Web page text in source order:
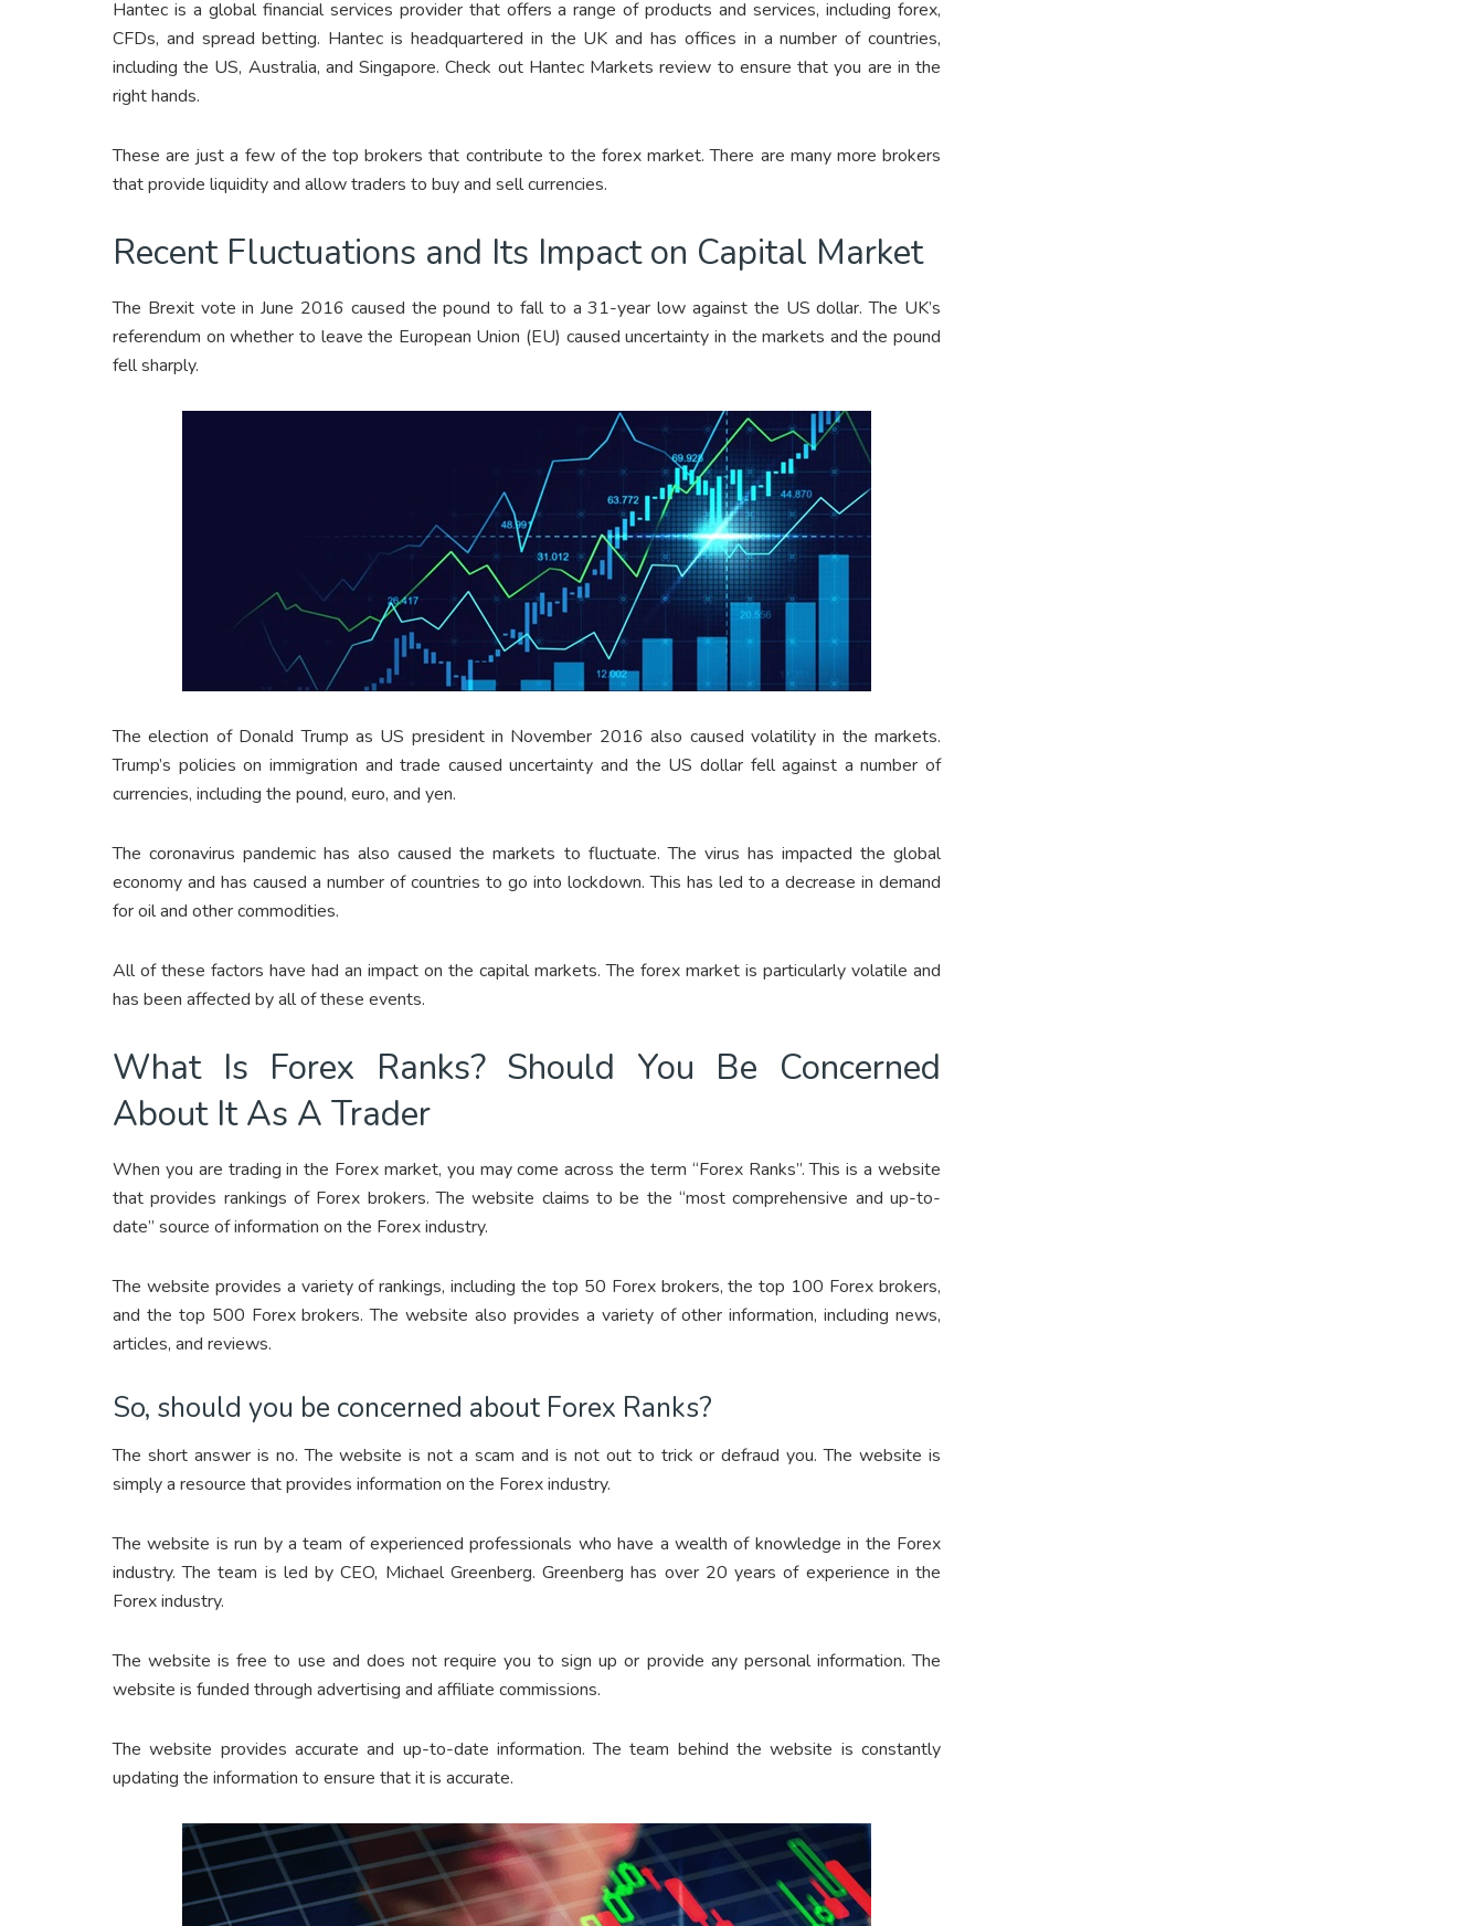
Hantec is a global financial services provider that offers a range of products and services, including forex,
CFDs, and spread betting. Hantec is headquartered in the UK and has offices in a number of countries,
including the US, Australia, and Singapore. Check out Hantec Markets review to ensure that you are in the
right hands.
These are just a few of the top brokers that contribute to the forex market. There are many more brokers
that provide liquidity and allow traders to buy and sell currencies.
Recent Fluctuations and Its Impact on Capital Market
The Brexit vote in June 2016 caused the pound to fall to a 31-year low against the US dollar. The UK’s
referendum on whether to leave the European Union (EU) caused uncertainty in the markets and the pound
fell sharply.
The election of Donald Trump as US president in November 2016 also caused volatility in the markets.
Trump’s policies on immigration and trade caused uncertainty and the US dollar fell against a number of
currencies, including the pound, euro, and yen.
The coronavirus pandemic has also caused the markets to fluctuate. The virus has impacted the global
economy and has caused a number of countries to go into lockdown. This has led to a decrease in demand
for oil and other commodities.
All of these factors have had an impact on the capital markets. The forex market is particularly volatile and
has been affected by all of these events.
What Is Forex Ranks? Should You Be Concerned
About It As A Trader
When you are trading in the Forex market, you may come across the term “Forex Ranks”. This is a website
that provides rankings of Forex brokers. The website claims to be the “most comprehensive and up-to-
date” source of information on the Forex industry.
The website provides a variety of rankings, including the top 50 Forex brokers, the top 100 Forex brokers,
and the top 500 Forex brokers. The website also provides a variety of other information, including news,
articles, and reviews.
So, should you be concerned about Forex Ranks?
The short answer is no. The website is not a scam and is not out to trick or defraud you. The website is
simply a resource that provides information on the Forex industry.
The website is run by a team of experienced professionals who have a wealth of knowledge in the Forex
industry. The team is led by CEO, Michael Greenberg. Greenberg has over 20 years of experience in the
Forex industry.
The website is free to use and does not require you to sign up or provide any personal information. The
website is funded through advertising and affiliate commissions.
The website provides accurate and up-to-date information. The team behind the website is constantly
updating the information to ensure that it is accurate.